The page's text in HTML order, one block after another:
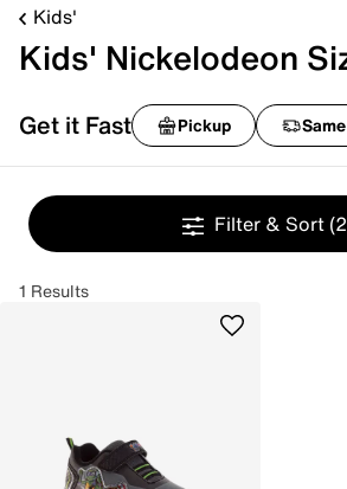
Kids'
Kids' Nickelodeon
Get it Fast Pickup
Filter & Sort
1 Results